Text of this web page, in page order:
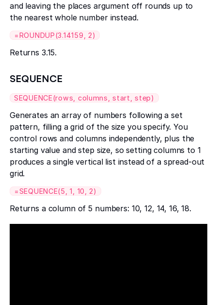
and leaving the places argument off rounds up to
the nearest whole number instead.
=ROUNDUP(3.14159, 2)
Returns 3.15.
SEQUENCE
SEQUENCE(rows, columns, start, step)
Generates an array of numbers following a set
pattern, filling a grid of the size you specify. You
control rows and columns independently, plus the
starting value and step size, so setting columns to 1
produces a single vertical list instead of a spread-out
grid.
=SEQUENCE(5, 1, 10, 2)
Returns a column of 5 numbers: 10, 12, 14, 16, 18.